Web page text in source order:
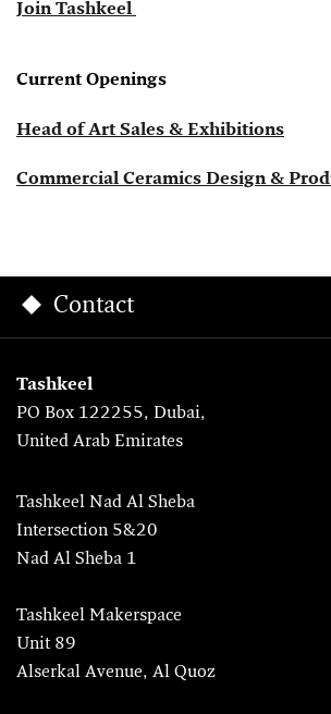
Join Tashkeel
Current Openings
Head of Art Sales & Exhibitions
Commercial Ceramics Design &
Contact
Tashkeel
PO Box 122255, Dubai,
United Arab Emirates
Tashkeel Nad Al Sheba
Intersection 5&20
Nad Al Sheba 1
Tashkeel Makerspace
Unit 89
Alserkal Avenue, Al Quoz